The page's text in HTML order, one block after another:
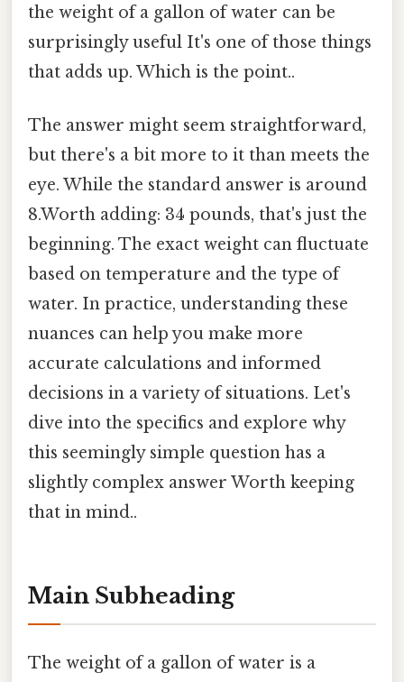
the weight of a gallon of water can be
surprisingly useful It's one of those things
that adds up. Which is the point..
The answer might seem straightforward,
but there's a bit more to it than meets the
eye. While the standard answer is around
8.Worth adding: 34 pounds, that's just the
beginning. The exact weight can fluctuate
based on temperature and the type of
water. In practice, understanding these
nuances can help you make more
accurate calculations and informed
decisions in a variety of situations. Let's
dive into the specifics and explore why
this seemingly simple question has a
slightly complex answer Worth keeping
that in mind..
Main Subheading
The weight of a gallon of water is a